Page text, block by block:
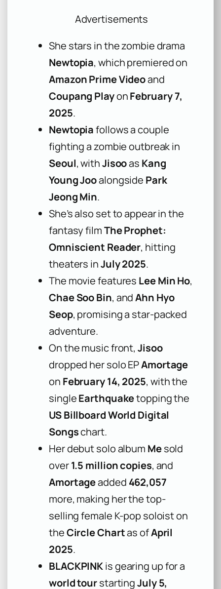
Advertisements
She stars in the zombie drama
Newtopia, which premiered on
Amazon Prime Videoand
Coupang PlayonFebruary 7,
2025.
Newtopiafollows a couple
fighting a zombie outbreak in
Seoul, withJisooas Kang
Young Jooalongside Park
Jeong Min.
She’s also set to appear in the
fantasy filmThe Prophet:
Omniscient Reader, hitting
theaters inJuly 2025.
The movie features Lee Min Ho,
Chae Soo Bin, andAhn Hyo
Seop, promising a star-packed
adventure.
On the music front, Jisoo
dropped her solo EPAmortage
on February 14, 2025, with the
singleEarthquaketopping the
US Billboard World Digital
Songschart.
Her debut solo album Mesold
over1.5 million copies, and
Amortageadded 462,057
more, making her the top-
selling female K-pop soloist on
theCircle Chartas ofApril
2025.
BLACKPINKis gearing up for a
world tourstartingJuly 5,